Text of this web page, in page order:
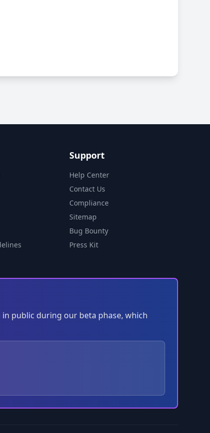
Support
Help Center
Contact Us
Compliance
Sitemap
Bug Bounty
Press Kit
public during our beta phase, which